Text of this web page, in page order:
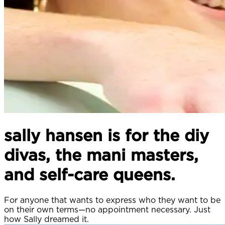
sally hansen is for the diy
divas, the mani masters,
and self-care queens.
For anyone that wants to express who they want to be
on their own terms—no appointment necessary. Just
how Sally dreamed it.